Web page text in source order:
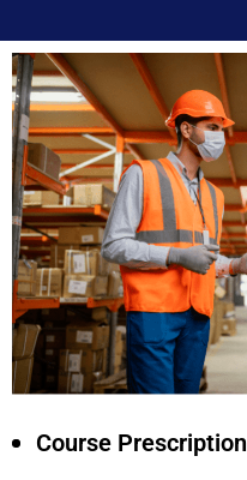
Course Prescription